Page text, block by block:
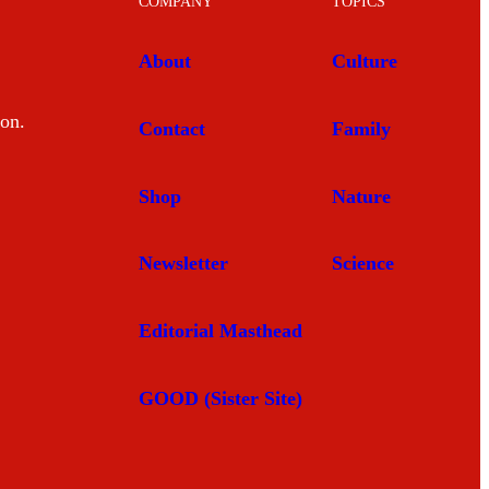
About
Contact
Shop
Newsletter
Editorial Masthead
GOOD (Sister Site)
Culture
Family
Nature
Science